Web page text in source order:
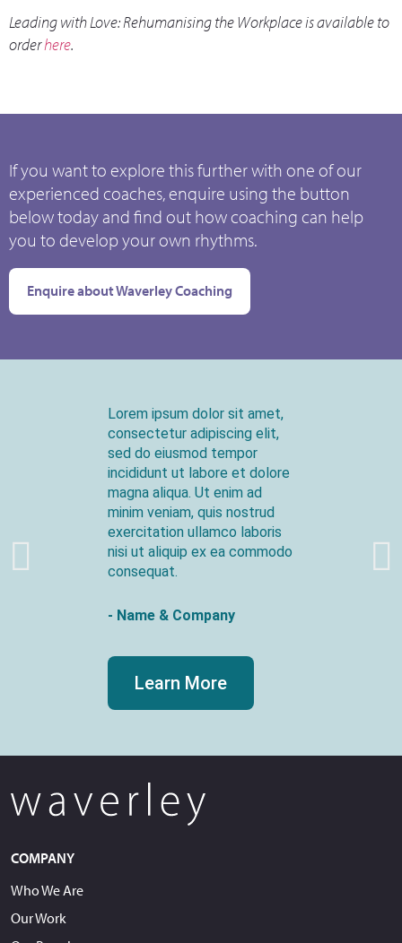
Leading with Love: Rehumanising the Workplace is available to
orderhere.
If you want to explore this further with one of our
experienced coaches, enquire using the button
below today and find out how coaching can help
you to develop your own rhythms.
Enquire about Waverley Coaching
Lorem ipsum dolor sit amet,
consectetur adipiscing elit,
sed do eiusmod tempor
incididunt ut labore et dolore
magna aliqua. Ut enim ad
minim veniam, quis nostrud
exercitation ullamco laboris
nisi ut aliquip ex ea commodo
consequat.
- Name & Company
Learn More
COMPANY
Who We Are
Our Work